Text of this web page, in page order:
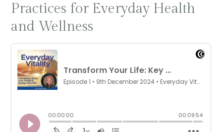
Practices for Everyday Health
and Wellness